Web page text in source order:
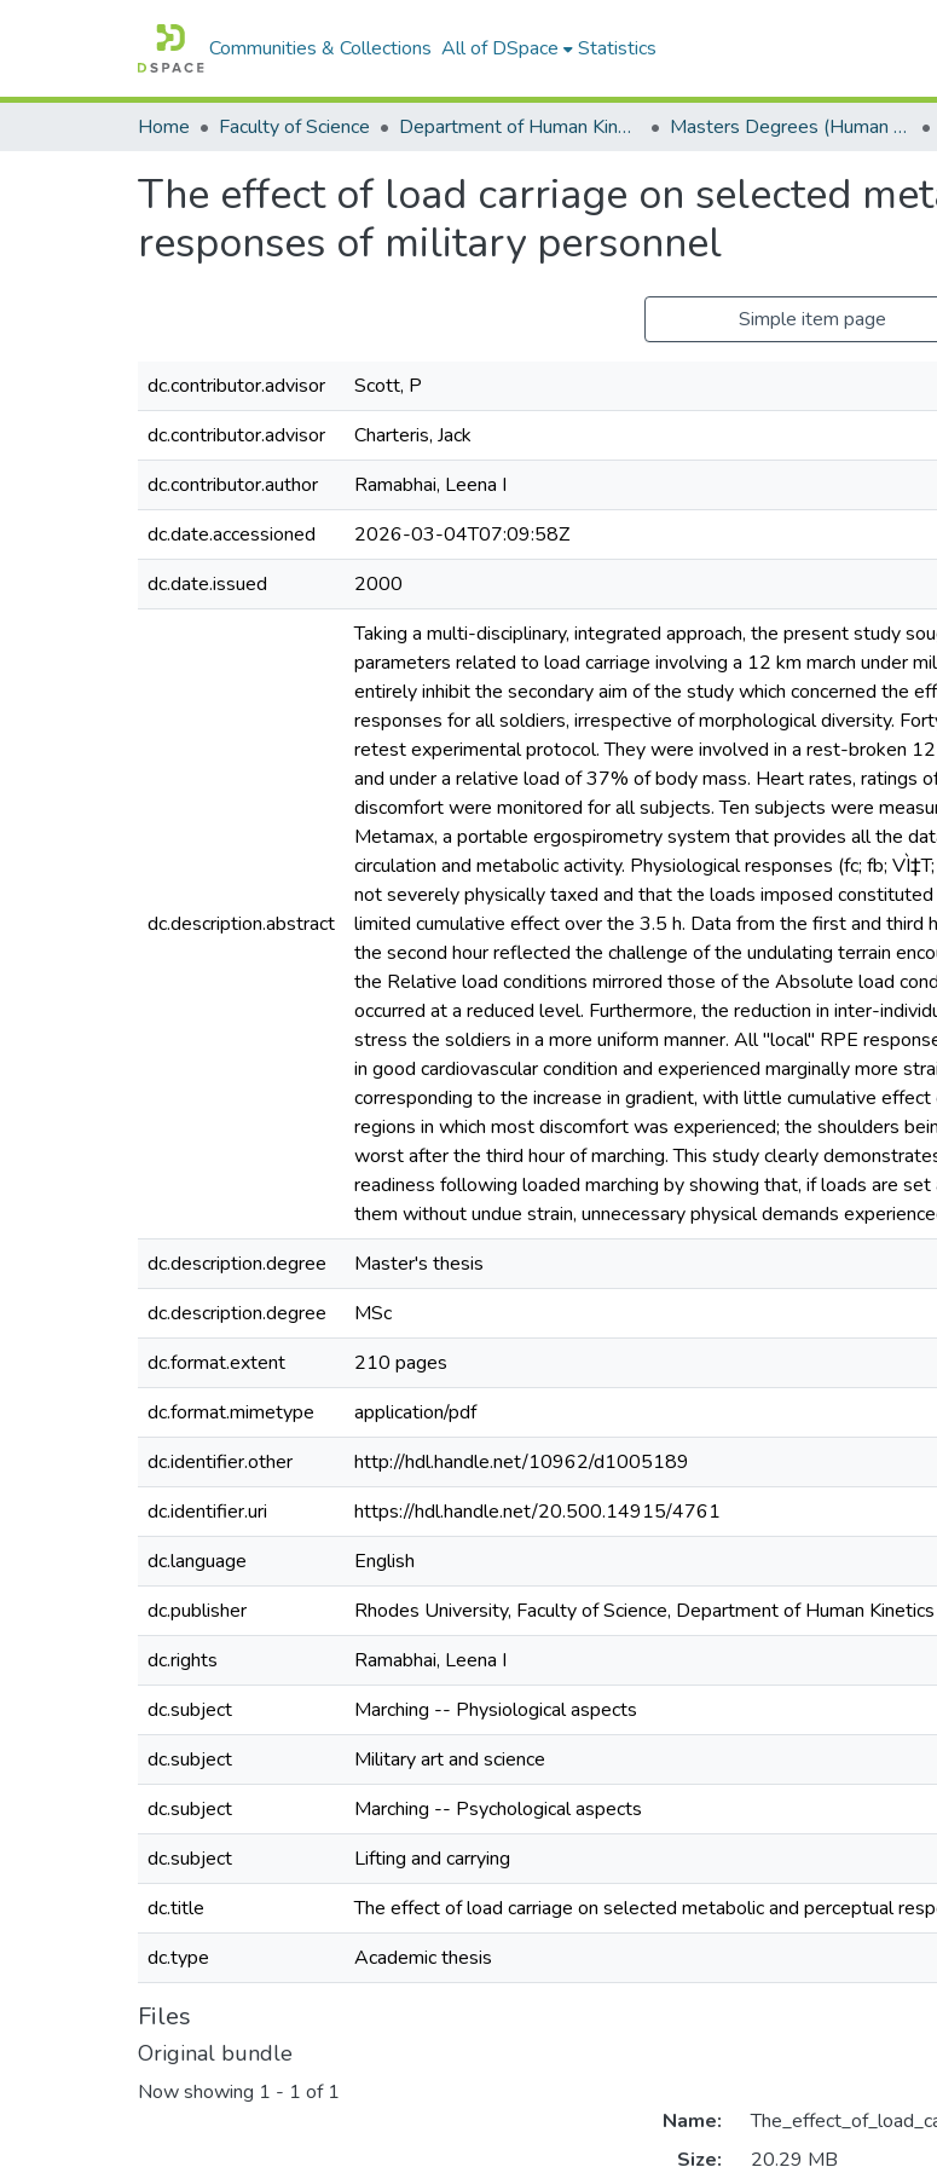
Communities & Collections All of DSpace Statistics
Home Faculty of Science Department of Human Kinetics and Ergonomics Masters Degrees (Human Kinetics and Ergonomics)
The effect of load carriage on selected
responses of military personnel
Simple item page
dc.contributor.advisor
Scott, P
dc.contributor.advisor
Charteris, Jack
dc.contributor.author
Ramabhai, Leena I
dc.date.accessioned
2026-03-04T07:09:58Z
dc.date.issued
2000
dc.description.abstract
Taking a multi-disciplinary, integrated approach, the present study
parameters related to load carriage involving a 12 km march under
entirely inhibit the secondary aim of the study which concerned the
responses for all soldiers, irrespective of morphological diversity.
retest experimental protocol. They were involved in a rest-broken
and under a relative load of 37% of body mass. Heart rates, ratings
discomfort were monitored for all subjects. Ten subjects were
Metamax, a portable ergospirometry system that provides all the
circulation and metabolic activity. Physiological responses (fc; fb; VÌ‡T;
not severely physically taxed and that the loads imposed
limited cumulative effect over the 3.5 h. Data from the first and third
the second hour reflected the challenge of the undulating terrain
the Relative load conditions mirrored those of the Absolute load
occurred at a reduced level. Furthermore, the reduction in inter-
stress the soldiers in a more uniform manner. All "local" RPE
in good cardiovascular condition and experienced marginally more
corresponding to the increase in gradient, with little cumulative
regions in which most discomfort was experienced; the shoulders
worst after the third hour of marching. This study clearly
readiness following loaded marching by showing that, if loads are
them without undue strain, unnecessary physical demands
dc.description.degree
Master's thesis
dc.description.degree
MSc
dc.format.extent
210 pages
dc.format.mimetype
application/pdf
dc.identifier.other
http://hdl.handle.net/10962/d1005189
dc.identifier.uri
https://hdl.handle.net/20.500.14915/4761
dc.language
English
dc.publisher
Rhodes University, Faculty of Science, Department of Human
dc.rights
Ramabhai, Leena I
dc.subject
Marching -- Physiological aspects
dc.subject
Military art and science
dc.subject
Marching -- Psychological aspects
dc.subject
Lifting and carrying
dc.title
The effect of load carriage on selected metabolic and perceptual
dc.type
Academic thesis
Files
Original bundle
Now showing 1 - 1 of 1
Name:
Size:
20.29 MB